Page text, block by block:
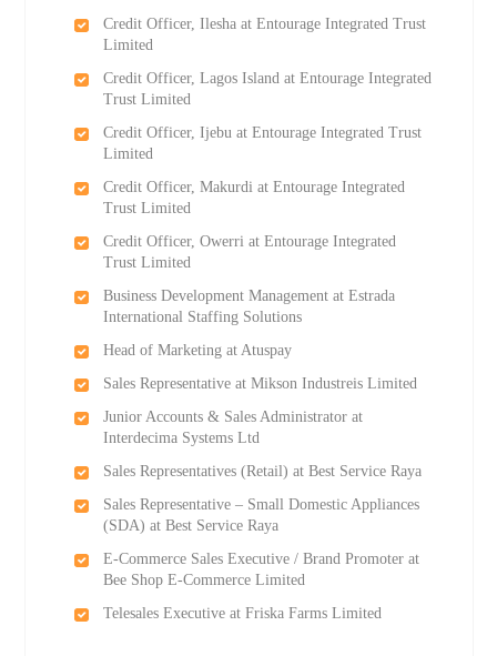
Credit Officer, Ilesha at Entourage Integrated Trust
Limited
Credit Officer, Lagos Island at Entourage Integrated
Trust Limited
Credit Officer, Ijebu at Entourage Integrated Trust
Limited
Credit Officer, Makurdi at Entourage Integrated
Trust Limited
Credit Officer, Owerri at Entourage Integrated
Trust Limited
Business Development Management at Estrada
International Staffing Solutions
Head of Marketing at Atuspay
Sales Representative at Mikson Industreis Limited
Junior Accounts & Sales Administrator at
Interdecima Systems Ltd
Sales Representatives (Retail) at Best Service Raya
Sales Representative – Small Domestic Appliances
(SDA) at Best Service Raya
E-Commerce Sales Executive / Brand Promoter at
Bee Shop E-Commerce Limited
Telesales Executive at Friska Farms Limited